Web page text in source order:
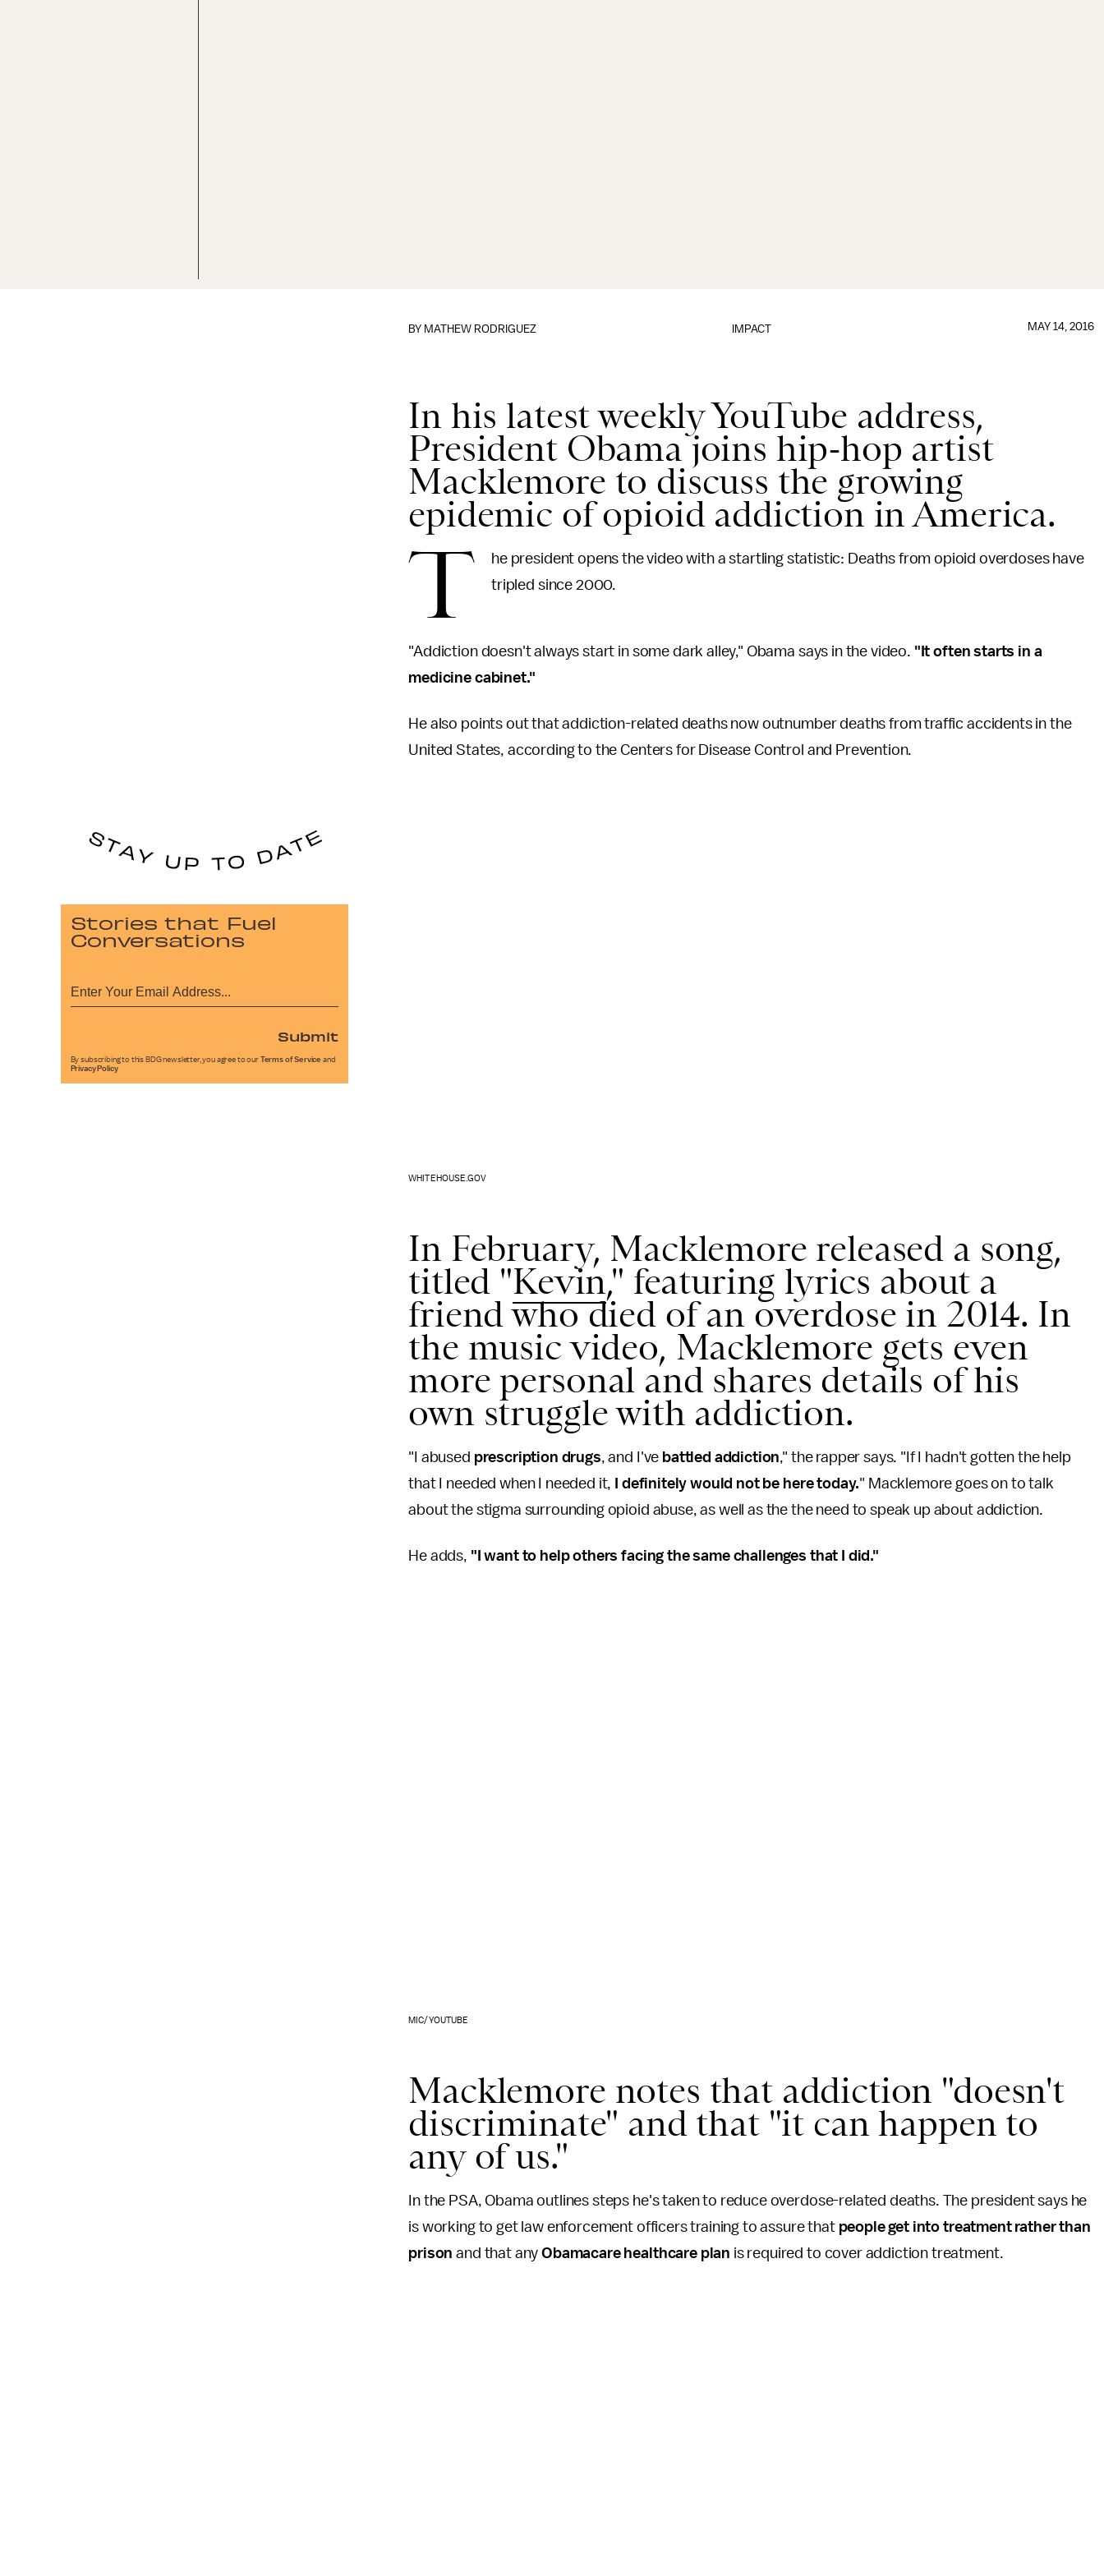
IMPACT
BY MATHEW RODRIGUEZ MAY 14, 2016
In his latest weekly YouTube address,
President Obama joins hip-hop artist
Macklemore to discuss the growing
epidemic of opioid addiction in America.
T
he president opens the video with a startling statistic: Deaths from opioid overdoses have
tripled since 2000.
"Addiction doesn't always start in some dark alley," Obama says in the video. "It often starts in a
medicine cabinet."
He also points out that addiction-related deaths now outnumber deaths from traffic accidents in the
United States, according to the Centers for Disease Control and Prevention.
WHITEHOUSE.GOV
In February, Macklemore released a song,
titled "Kevin," featuring lyrics about a
friend who died of an overdose in 2014. In
the music video, Macklemore gets even
more personal and shares details of his
own struggle with addiction.
"I abused prescription drugs, and I've battled addiction," the rapper says. "If I hadn't gotten the help
that I needed when I needed it,
I definitely would not be here today." Macklemore goes on to talk
about the stigma surrounding opioid abuse, as well as the the need to speak up about addiction.
He adds, "I want to help others facing the same challenges that I did."
MIC/YOUTUBE
Macklemore notes that addiction "doesn't
discriminate" and that "it can happen to
any of us."
In the PSA, Obama outlines steps he's taken to reduce overdose-related deaths. The president says he
is working to get law enforcement officers training to assure that people get into treatment rather than
prison and that anyObamacare healthcare plan is required to cover addiction treatment.
Stories that Fuel
Conversations
Submit
By subscribing to this BDG newsletter, you agree to our Terms of Service and
Privacy Policy